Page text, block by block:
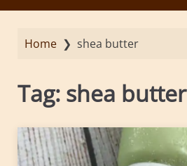
Home ❯ shea butter
Tag: shea butter